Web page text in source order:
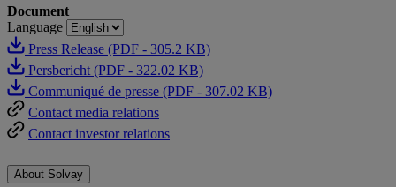
Document
Language
Press Release (PDF - 305.2 KB)
Persbericht (PDF - 322.02 KB)
Communiqué de presse (PDF - 307.02 KB)
Contact media relations
Contact investor relations
About Solvay